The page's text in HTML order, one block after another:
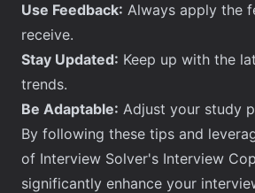
Use Feedback: Always apply the
receive.
Stay Updated: Keep up with the
trends.
Be Adaptable: Adjust your study
By following these tips and
of Interview Solver's Interview
significantly enhance your